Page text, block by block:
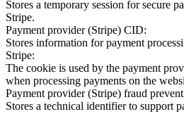
Stores a temporary session for secure
Stripe.
Payment provider (Stripe) CID:
Stores information for payment
Stripe:
The cookie is used by the payment
when processing payments on the
Payment provider (Stripe) fraud
Stores a technical identifier to support